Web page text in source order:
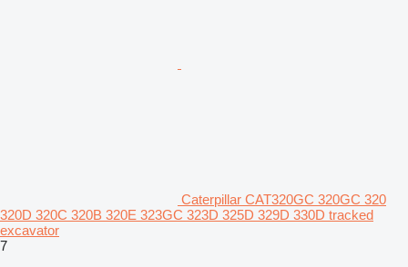
Caterpillar CAT320GC 320GC 320
320D 320C 320B 320E 323GC 323D 325D 329D 330D tracked
excavator
7